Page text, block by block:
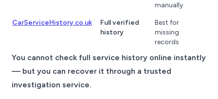
manually
CarServiceHistory.co.uk
Full verified
history
Best for
missing
records
You cannot check full service history online instantly
— but you can recover it through a trusted
investigation service.